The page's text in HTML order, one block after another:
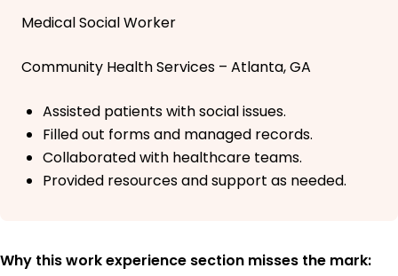
Medical Social Worker
Community Health Services – Atlanta, GA
Assisted patients with social issues.
Filled out forms and managed records.
Collaborated with healthcare teams.
Provided resources and support as needed.
Why this work experience section misses the mark: